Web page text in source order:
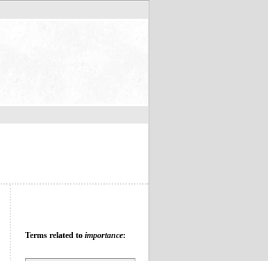
Terms related to importance: